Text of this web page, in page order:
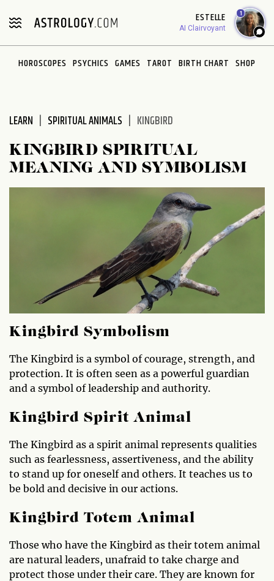
note:
includes
ESTELLE
AI Clairvoyant
1
HOROSCOPES PSYCHICS GAMES TAROT BIRTH CHART SHOP
LEARN SPIRITUAL ANIMALS KINGBIRD
KINGBIRD SPIRITUAL
MEANING AND SYMBOLISM
Kingbird Symbolism
The Kingbird is a symbol of courage, strength, and
protection. It is often seen as a powerful guardian
and a symbol of leadership and authority.
Kingbird Spirit Animal
The Kingbird as a spirit animal represents qualities
such as fearlessness, assertiveness, and the ability
to stand up for oneself and others. It teaches us to
be bold and decisive in our actions.
Kingbird Totem Animal
Those who have the Kingbird as their totem animal
are natural leaders, unafraid to take charge and
protect those under their care. They are known for